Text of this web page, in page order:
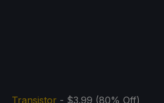
Transistor - $3.99 (80% Off)